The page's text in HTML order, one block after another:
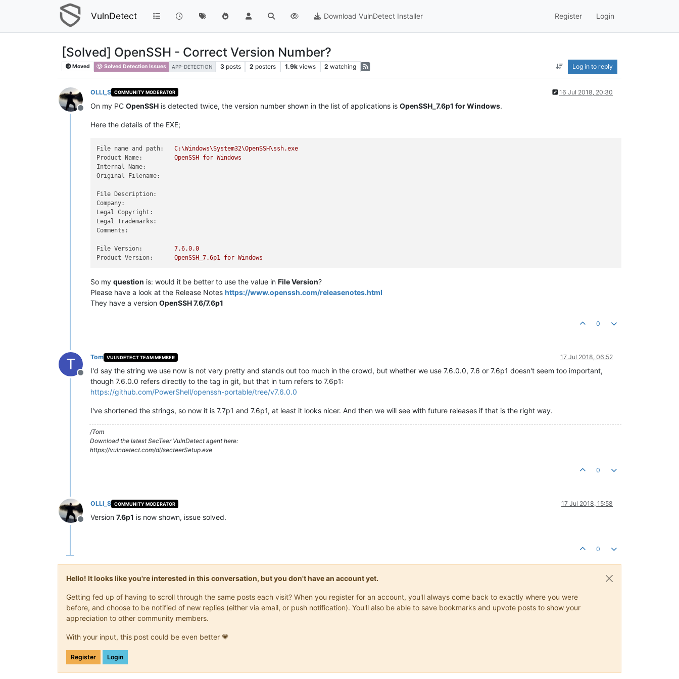
VulnDetect Download VulnDetect Installer Register Login
[Solved] OpenSSH - Correct Version Number?
Moved Solved Detection Issues APP-DETECTION 3 posts 2 posters 1.9k views 2 watching Log in to reply
Offline
OLLI_S COMMUNITY MODERATOR 16 Jul 2018, 20:30
On my PC OpenSSH is detected twice, the version number shown in the list of applications is OpenSSH_7.6p1 for Windows.
Here the details of the EXE;
File name and path:
C:\Windows\System32\OpenSSH\ssh.exe
Product Name:
OpenSSH for Windows
Internal Name:
Original Filename:
File Description:
Company:
Legal Copyright:
Legal Trademarks:
Comments:
File Version: 7.6.0.0
Product Version:
OpenSSH_7.6p1 for Windows
So my question is: would it be better to use the value in File Version?
Please have a look at the Release Notes https://www.openssh.com/releasenotes.html
They have a version OpenSSH 7.6/7.6p1
0
T
Offline
Tom VULNDETECT TEAM MEMBER 17 Jul 2018, 06:52
I'd say the string we use now is not very pretty and stands out too much in the crowd, but whether we use 7.6.0.0, 7.6 or 7.6p1 doesn't seem too important,
though 7.6.0.0 refers directly to the tag in git, but that in turn refers to 7.6p1:
https://github.com/PowerShell/openssh-portable/tree/v7.6.0.0
I've shortened the strings, so now it is 7.7p1 and 7.6p1, at least it looks nicer. And then we will see with future releases if that is the right way.
/Tom
Download the latest SecTeer VulnDetect agent here:
https://vulndetect.com/dl/secteerSetup.exe
0
Offline
OLLI_S COMMUNITY MODERATOR 17 Jul 2018, 15:58
Version 7.6p1 is now shown, issue solved.
0
Hello! It looks like you're interested in this conversation, but you don't have an account yet.
Getting fed up of having to scroll through the same posts each visit? When you register for an account, you'll always come back to exactly where you were
before, and choose to be notified of new replies (either via email, or push notification). You'll also be able to save bookmarks and upvote posts to show your
appreciation to other community members.
With your input, this post could be even better 💗
Register Login